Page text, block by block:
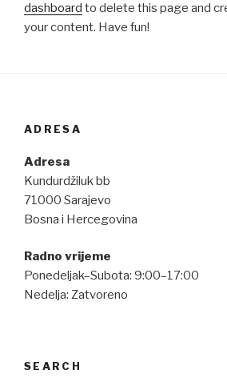
dashboard to delete this page and
your content. Have fun!
ADRESA
Adresa
Kundurdžiluk bb
71000 Sarajevo
Bosna i Hercegovina
Radno vrijeme
Ponedeljak–Subota: 9:00–17:00
Nedelja: Zatvoreno
SEARCH